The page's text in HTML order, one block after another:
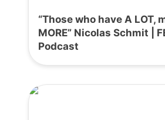
“Those who have A LOT,
MORE” Nicolas Schmit |
Podcast